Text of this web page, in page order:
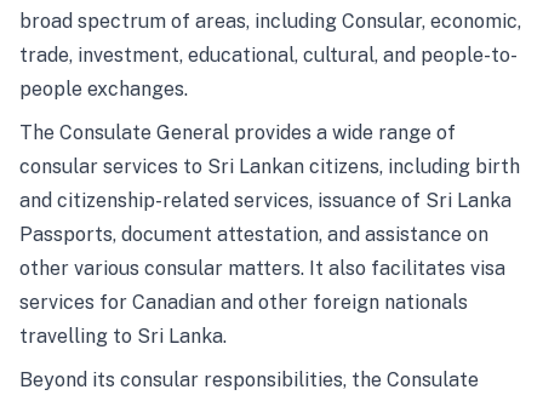
broad spectrum of areas, including Consular, economic,
trade, investment, educational, cultural, and people-to-
people exchanges.
The Consulate General provides a wide range of
consular services to Sri Lankan citizens, including birth
and citizenship-related services, issuance of Sri Lanka
Passports, document attestation, and assistance on
other various consular matters. It also facilitates visa
services for Canadian and other foreign nationals
travelling to Sri Lanka.
Beyond its consular responsibilities, the Consulate